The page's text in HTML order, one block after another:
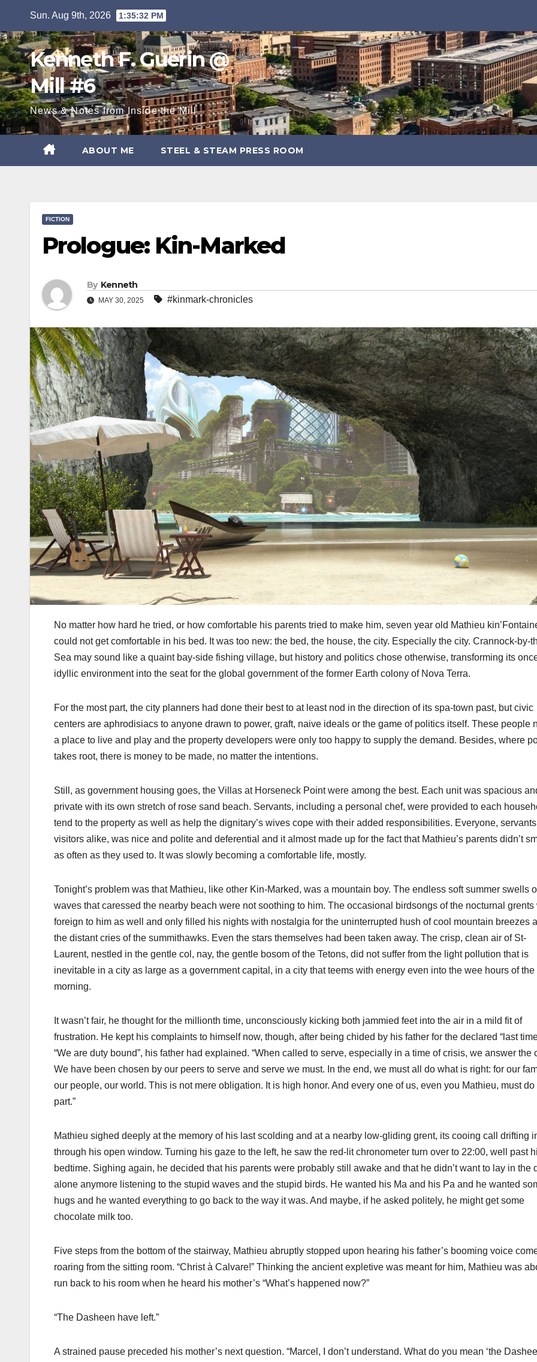
content
Sun. Aug 9th, 2026 1:35:33 PM
Kenneth F. Guerin @
Mill #6
News & Notes from Inside the Mill
ABOUT ME STEEL & STEAM PRESS ROOM
FICTION
Prologue: Kin-Marked
By Kenneth
MAY 30, 2025 #kinmark-chronicles
No matter how hard he tried, or how comfortable his parents tried to make him, seven year old Mathieu
could not get comfortable in his bed. It was too new: the bed, the house, the city. Especially the city. Crannock-by-
Sea may sound like a quaint bay-side fishing village, but history and politics chose otherwise, transforming its
idyllic environment into the seat for the global government of the former Earth colony of Nova Terra.
For the most part, the city planners had done their best to at least nod in the direction of its spa-town past, but civic
centers are aphrodisiacs to anyone drawn to power, graft, naive ideals or the game of politics itself. These people
a place to live and play and the property developers were only too happy to supply the demand. Besides, where
takes root, there is money to be made, no matter the intentions.
Still, as government housing goes, the Villas at Horseneck Point were among the best. Each unit was spacious
private with its own stretch of rose sand beach. Servants, including a personal chef, were provided to each
tend to the property as well as help the dignitary’s wives cope with their added responsibilities. Everyone,
visitors alike, was nice and polite and deferential and it almost made up for the fact that Mathieu’s parents didn’t
as often as they used to. It was slowly becoming a comfortable life, mostly.
Tonight’s problem was that Mathieu, like other Kin-Marked, was a mountain boy. The endless soft summer swells
waves that caressed the nearby beach were not soothing to him. The occasional birdsongs of the nocturnal grents
foreign to him as well and only filled his nights with nostalgia for the uninterrupted hush of cool mountain breezes
the distant cries of the summithawks. Even the stars themselves had been taken away. The crisp, clean air of St-
Laurent, nestled in the gentle col, nay, the gentle bosom of the Tetons, did not suffer from the light pollution that is
inevitable in a city as large as a government capital, in a city that teems with energy even into the wee hours of the
morning.
It wasn’t fair, he thought for the millionth time, unconsciously kicking both jammied feet into the air in a mild fit of
frustration. He kept his complaints to himself now, though, after being chided by his father for the declared “last
“We are duty bound”, his father had explained. “When called to serve, especially in a time of crisis, we answer the
We have been chosen by our peers to serve and serve we must. In the end, we must all do what is right: for our
our people, our world. This is not mere obligation. It is high honor. And every one of us, even you Mathieu, must do
part.”
Mathieu sighed deeply at the memory of his last scolding and at a nearby low-gliding grent, its cooing call drifting
through his open window. Turning his gaze to the left, he saw the red-lit chronometer turn over to 22:00, well past
bedtime. Sighing again, he decided that his parents were probably still awake and that he didn’t want to lay in the
alone anymore listening to the stupid waves and the stupid birds. He wanted his Ma and his Pa and he wanted
hugs and he wanted everything to go back to the way it was. And maybe, if he asked politely, he might get some
chocolate milk too.
Five steps from the bottom of the stairway, Mathieu abruptly stopped upon hearing his father’s booming voice
roaring from the sitting room. “Christ à Calvare!” Thinking the ancient expletive was meant for him, Mathieu was
run back to his room when he heard his mother’s “What’s happened now?”
“The Dasheen have left.”
A strained pause preceded his mother’s next question. “Marcel, I don’t understand. What do you mean ‘the